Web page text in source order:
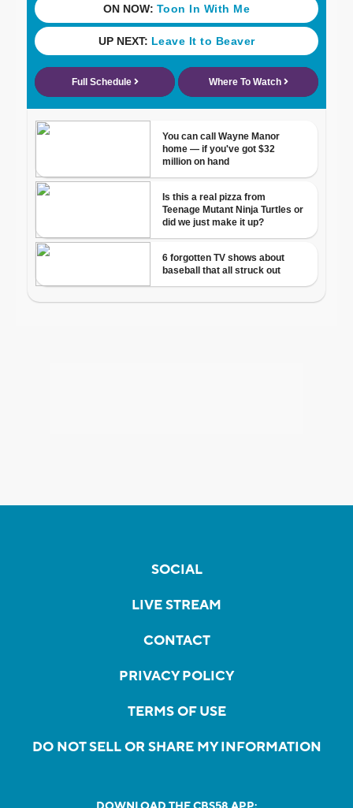
SOCIAL
LIVE STREAM
CONTACT
PRIVACY POLICY
TERMS OF USE
DO NOT SELL OR SHARE MY INFORMATION